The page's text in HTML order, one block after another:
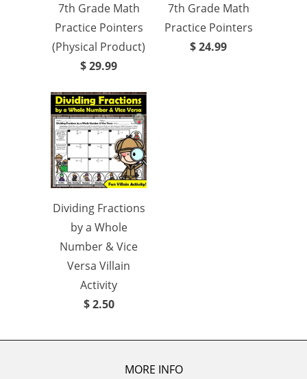
7th Grade Math
Practice Pointers
(Physical Product)
$ 29.99
7th Grade Math
Practice Pointers
$ 24.99
Dividing Fractions
by a Whole
Number & Vice
Versa Villain
Activity
$ 2.50
MORE INFO